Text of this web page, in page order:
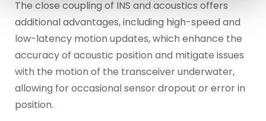
The close coupling of INS and acoustics offers
additional advantages, including high-speed and
low-latency motion updates, which enhance the
accuracy of acoustic position and mitigate issues
with the motion of the transceiver underwater,
allowing for occasional sensor dropout or error in
position.